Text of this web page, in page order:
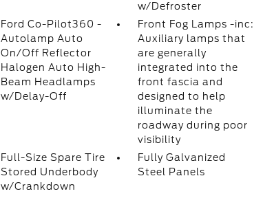
w/Defroster
Ford Co-Pilot360 -
Autolamp Auto
On/Off Reflector
Halogen Auto High-
Beam Headlamps
w/Delay-Off
Front Fog Lamps -inc:
Auxiliary lamps that
are generally
integrated into the
front fascia and
designed to help
illuminate the
roadway during poor
visibility
Full-Size Spare Tire
Stored Underbody
w/Crankdown
Fully Galvanized
Steel Panels